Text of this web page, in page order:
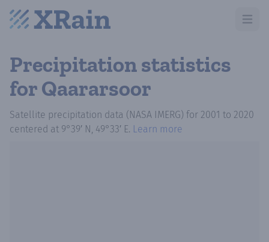
Open
Precipitation statistics
for Qaararsoor
Satellite precipitation data (NASA IMERG) for 2001 to 2020
centered at 9°39′ N, 49°33′ E. Learn more